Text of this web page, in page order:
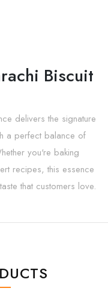
Biscuit
delivers the signature
a perfect balance of
you're baking
recipes, this essence
that customers love.